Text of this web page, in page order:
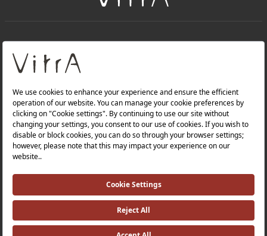
About Us
Products
Quality Policy |
Occupational Health and Safety Policy |
Tax Strategy |Modern Slavery Statement |
Environmental Policy |
Investor Relations |